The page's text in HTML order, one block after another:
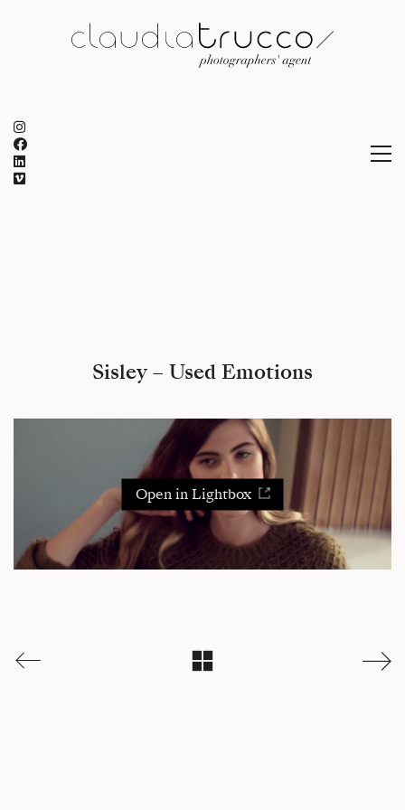
Sisley – Used Emotions
Open in Lightbox